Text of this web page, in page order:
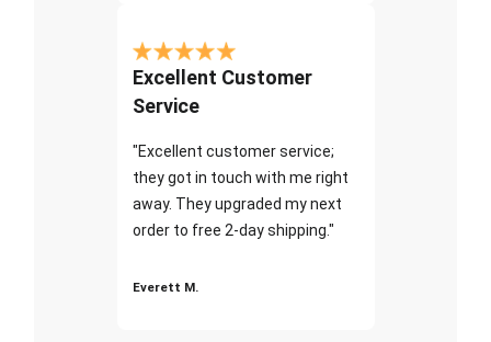
Excellent Customer
Service
"Excellent customer service;
they got in touch with me right
away. They upgraded my next
order to free 2-day shipping."
Everett M.